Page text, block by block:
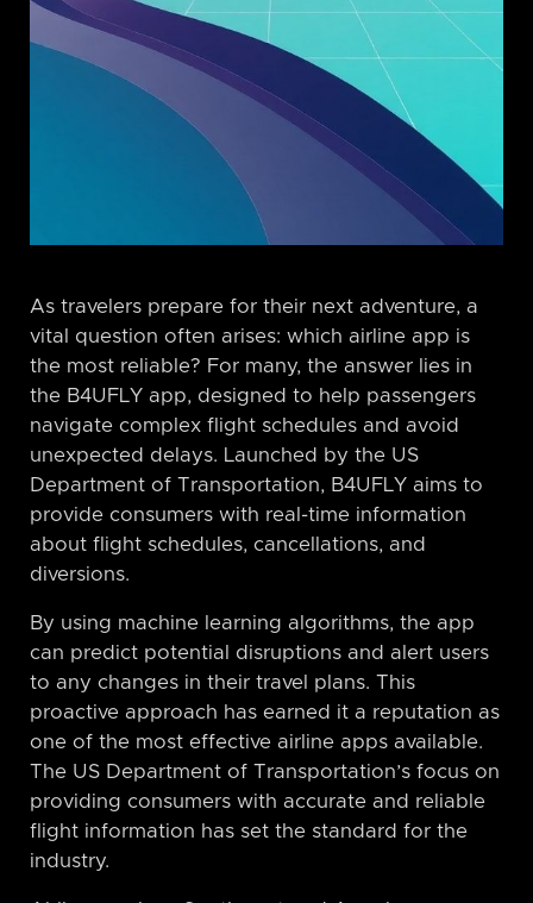
As travelers prepare for their next adventure, a
vital question often arises: which airline app is
the most reliable? For many, the answer lies in
the B4UFLY app, designed to help passengers
navigate complex flight schedules and avoid
unexpected delays. Launched by the US
Department of Transportation, B4UFLY aims to
provide consumers with real-time information
about flight schedules, cancellations, and
diversions.
By using machine learning algorithms, the app
can predict potential disruptions and alert users
to any changes in their travel plans. This
proactive approach has earned it a reputation as
one of the most effective airline apps available.
The US Department of Transportation’s focus on
providing consumers with accurate and reliable
flight information has set the standard for the
industry.